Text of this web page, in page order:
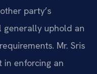
party’s
generally uphold an
Mr. Sris
in enforcing an